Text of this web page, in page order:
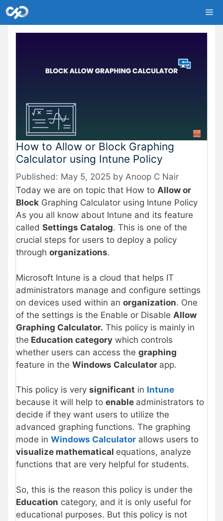
Skip
to
content
How to Allow or Block Graphing
Calculator using Intune Policy
May 5, 2025 by Anoop C Nair
Today we are on topic that How to Allow or
Block Graphing Calculator using Intune Policy
As you all know about Intune and its feature
called Settings Catalog. This is one of the
crucial steps for users to deploy a policy
through organizations.
Microsoft Intune is a cloud that helps IT
administrators manage and configure settings
on devices used within an organization. One
of the settings is the Enable or Disable Allow
Graphing Calculator. This policy is mainly in
the Education category which controls
whether users can access the graphing
feature in the Windows Calculator app.
This policy is very significant in Intune
because it will help to enable administrators to
decide if they want users to utilize the
advanced graphing functions. The graphing
mode in Windows Calculator allows users to
visualize mathematical equations, analyze
functions that are very helpful for students.
So, this is the reason this policy is under the
Education category, and it is only useful for
educational purposes. But this policy is not